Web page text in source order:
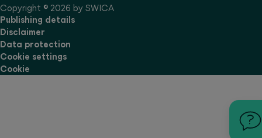
Copyright © 2026 by SWICA
Publishing details
Disclaimer
Data protection
Cookie settings
Cookie